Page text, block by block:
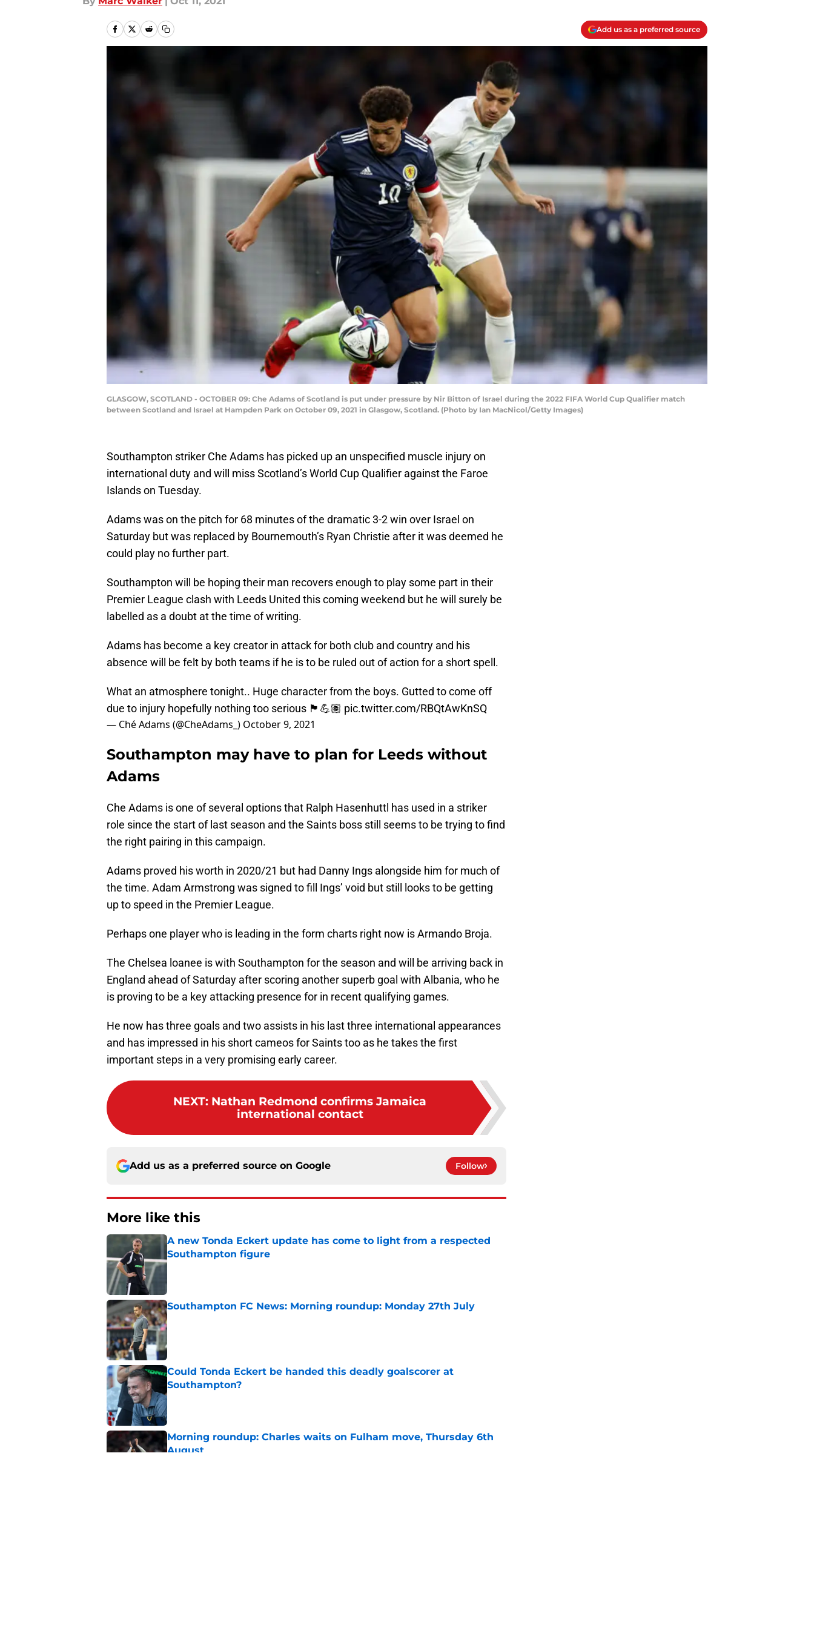
Add us as a preferred source
GLASGOW, SCOTLAND - OCTOBER 09: Che Adams of Scotland is put under pressure by Nir Bitton of Israel during the 2022 FIFA World Cup Qualifier match
between Scotland and Israel at Hampden Park on October 09, 2021 in Glasgow, Scotland. (Photo by Ian MacNicol/Getty Images)
Southampton striker Che Adams has picked up an unspecified muscle injury on
international duty and will miss Scotland’s World Cup Qualifier against the Faroe
Islands on Tuesday.
Adams was on the pitch for 68 minutes of the dramatic 3-2 win over Israel on
Saturday but was replaced by Bournemouth’s Ryan Christie after it was deemed he
could play no further part.
Southampton will be hoping their man recovers enough to play some part in their
Premier League clash with Leeds United this coming weekend but he will surely be
labelled as a doubt at the time of writing.
Adams has become a key creator in attack for both club and country and his
absence will be felt by both teams if he is to be ruled out of action for a short spell.
What an atmosphere tonight.. Huge character from the boys. Gutted to come off
due to injury hopefully nothing too serious 🏴󠁧󠁢󠁳󠁣󠁴󠁿💪🏽 pic.twitter.com/RBQtAwKnSQ
— Ché Adams (@CheAdams_) October 9, 2021
Southampton may have to plan for Leeds without
Adams
Che Adams is one of several options that Ralph Hasenhuttl has used in a striker
role since the start of last season and the Saints boss still seems to be trying to find
the right pairing in this campaign.
Adams proved his worth in 2020/21 but had Danny Ings alongside him for much of
the time. Adam Armstrong was signed to fill Ings’ void but still looks to be getting
up to speed in the Premier League.
Perhaps one player who is leading in the form charts right now is Armando Broja.
The Chelsea loanee is with Southampton for the season and will be arriving back in
England ahead of Saturday after scoring another superb goal with Albania, who he
is proving to be a key attacking presence for in recent qualifying games.
He now has three goals and two assists in his last three international appearances
and has impressed in his short cameos for Saints too as he takes the first
important steps in a very promising early career.
NEXT: Nathan Redmond confirms Jamaica
international contact
Add us as a preferred source on Google Follow
More like this
A new Tonda Eckert update has come to light from a respected
Southampton figure
Published by on Invalid Date
Southampton FC News: Morning roundup: Monday 27th July
Published by on Invalid Date
Could Tonda Eckert be handed this deadly goalscorer at
Southampton?
Published by on Invalid Date
Morning roundup: Charles waits on Fulham move, Thursday 6th
August